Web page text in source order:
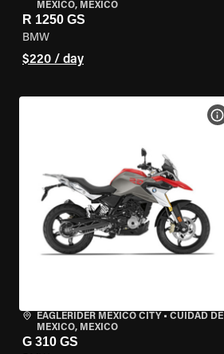
MEXICO, MEXICO
R 1250 GS
BMW
$220 / day
EAGLERIDER MEXICO CITY • CUIDAD DE
MEXICO, MEXICO
G 310 GS